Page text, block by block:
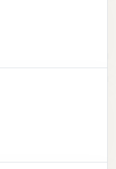
LIFE